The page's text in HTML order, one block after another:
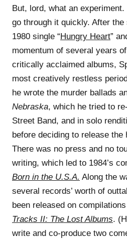
But, lord, what an experiment.
go through it quickly. After
1980 single “Hungry Heart”
momentum of several years
critically acclaimed albums,
most creatively restless
he wrote the murder ballads
Nebraska, which he tried to
Street Band, and in solo
before deciding to release the
There was no press and no
writing, which led to 1984’s
Born in the U.S.A. Along the
several records’ worth of
been released on
Tracks II: The Lost Albums.
write and co-produce two